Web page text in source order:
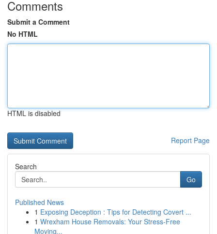
Comments
Submit a Comment
No HTML
HTML is disabled
Report Page
Search
Go
Published News
1 Exposing Deception : Tips for Detecting Covert ...
1 Wrexham House Removals: Your Stress-Free
Moving...